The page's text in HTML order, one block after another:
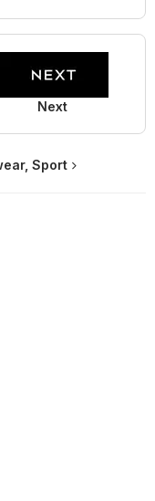
Next
Sport